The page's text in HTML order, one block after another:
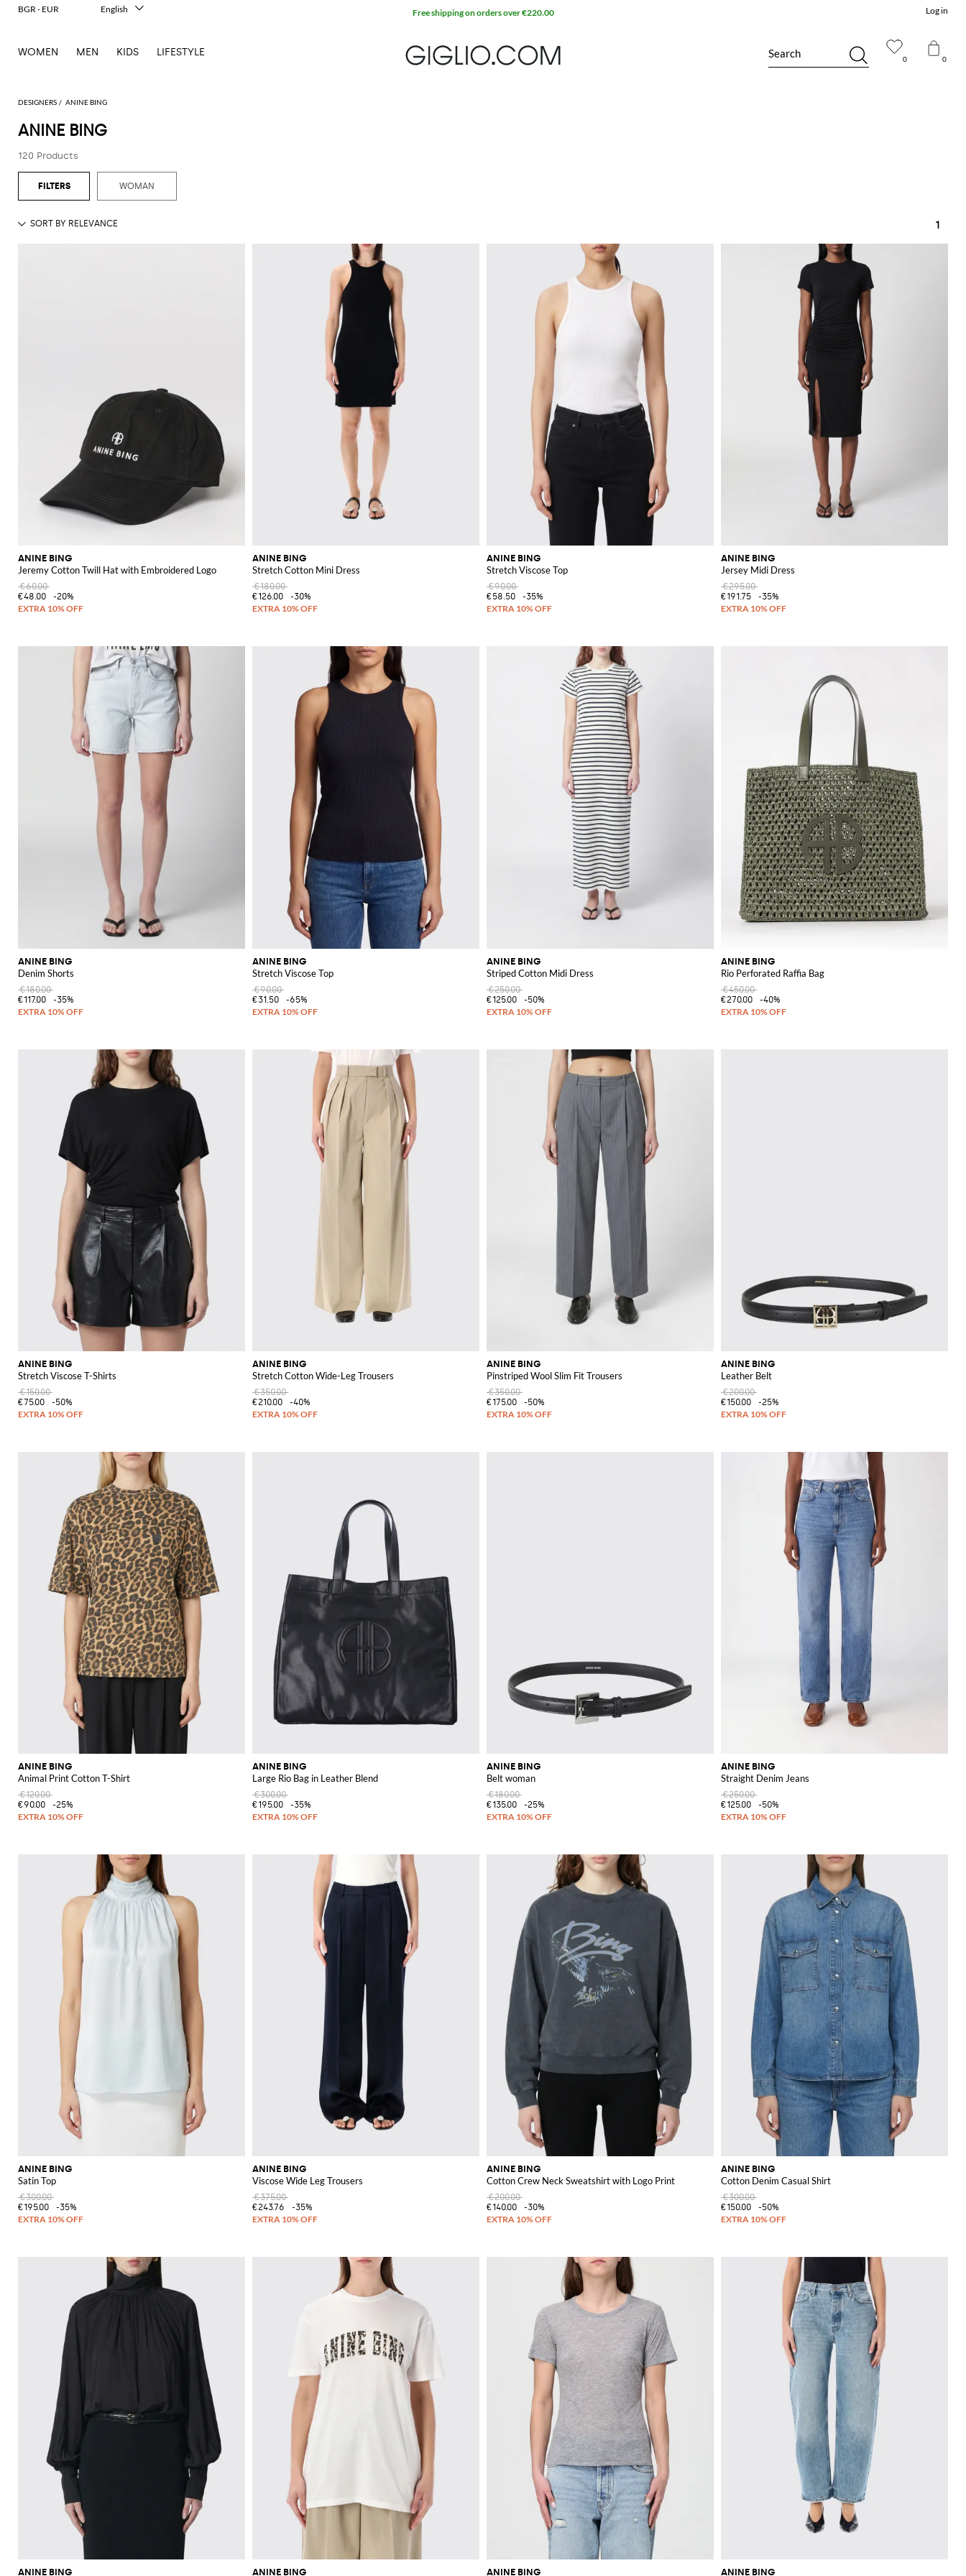
DESIGNERS ANINE BING
ANINE BING
120 Products
WOMAN
1
ANINE BING
Jeremy Cotton Twill Hat with Embroidered Logo
€60.00
€48.00
-20%
ANINE BING
Stretch Cotton Mini Dress
€180.00
€126.00
-30%
ANINE BING
Stretch Viscose Top
€90.00
€58.50
-35%
ANINE BING
Jersey Midi Dress
€295.00
€191.75
-35%
ANINE BING
Denim Shorts
€180.00
€117.00
-35%
ANINE BING
Stretch Viscose Top
€90.00
€31.50
-65%
ANINE BING
Striped Cotton Midi Dress
€250.00
€125.00
-50%
ANINE BING
Rio Perforated Raffia Bag
€450.00
€270.00
-40%
ANINE BING
Stretch Viscose T-Shirts
€150.00
€75.00
-50%
ANINE BING
Stretch Cotton Wide-Leg Trousers
€350.00
€210.00
-40%
ANINE BING
Pinstriped Wool Slim Fit Trousers
€350.00
€175.00
-50%
ANINE BING
Leather Belt
€200.00
€150.00
-25%
ANINE BING
Animal Print Cotton T-Shirt
€120.00
€90.00
-25%
ANINE BING
Large Rio Bag in Leather Blend
€300.00
€195.00
-35%
ANINE BING
Belt woman
€180.00
€135.00
-25%
ANINE BING
Straight Denim Jeans
€250.00
€125.00
-50%
ANINE BING
Satin Top
€300.00
€195.00
-35%
ANINE BING
Viscose Wide Leg Trousers
€375.00
€243.76
-35%
ANINE BING
Cotton Crew Neck Sweatshirt with Logo Print
€200.00
€140.00
-30%
ANINE BING
Cotton Denim Casual Shirt
€300.00
€150.00
-50%
ANINE BING ANINE BING ANINE BING ANINE BING
0 0
Search
Log in
WOMEN MEN KIDS LIFESTYLE
Extra 10% off SALE
BGR - EUR
English
Deutsch
日本語
Русский